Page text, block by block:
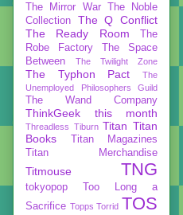
The Mirror War
The Noble
Collection
The Q Conflict
The Ready Room
The
Robe Factory
The Space
Between
The Twilight Zone
The Typhon Pact
The
Unemployed Philosophers Guild
The Wand Company
ThinkGeek this month
Threadless Tiburn Titan Titan
Books
Titan Magazines
Titan Merchandise
Titmouse TNG
tokyopop
Too Long a
Sacrifice Topps Torrid TOS